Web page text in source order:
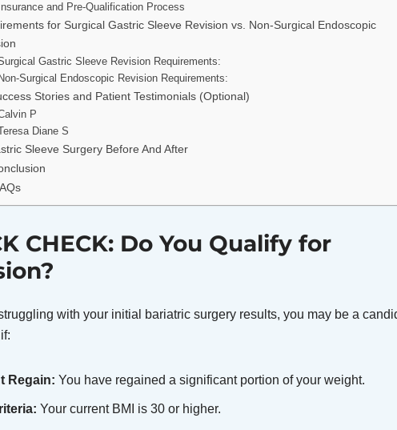
Insurance and Pre-Qualification Process
for Surgical Gastric Sleeve Revision vs. Non-Surgical Endoscopic
Gastric Sleeve Revision Requirements:
Non-Surgical Endoscopic Revision Requirements:
Stories and Patient Testimonials (Optional)
P
Diane S
Sleeve Surgery Before And After
CHECK: Do You Qualify for
with your initial bariatric surgery results, you may be a
Regain: You have regained a significant portion of your weight.
Your current BMI is 30 or higher.